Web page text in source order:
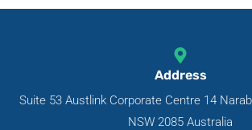
Address
Suite 53 Austlink Corporate Centre 14
NSW 2085 Australia